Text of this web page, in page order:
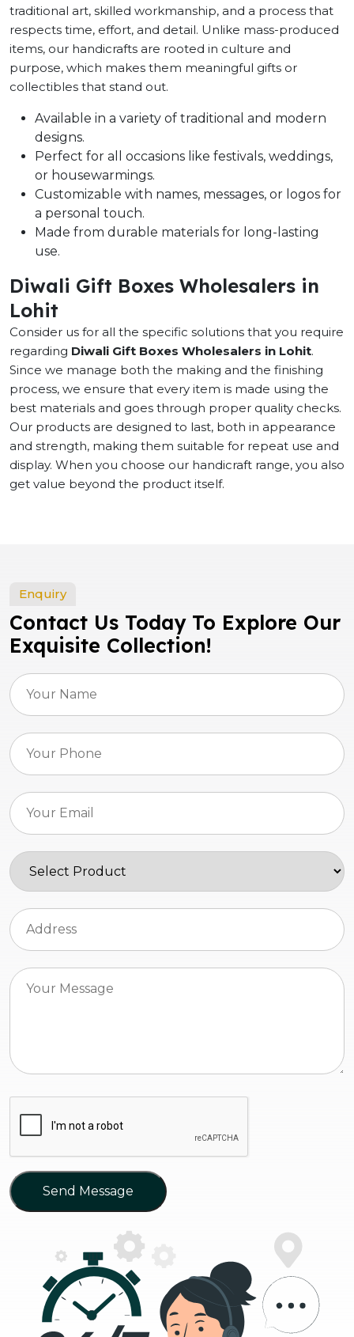
traditional art, skilled workmanship, and a process that
respects time, effort, and detail. Unlike mass-produced
items, our handicrafts are rooted in culture and
purpose, which makes them meaningful gifts or
collectibles that stand out.
Available in a variety of traditional and modern
designs.
Perfect for all occasions like festivals, weddings,
or housewarmings.
Customizable with names, messages, or logos for
a personal touch.
Made from durable materials for long-lasting
use.
Diwali Gift Boxes Wholesalers in
Lohit
Consider us for all the specific solutions that you require
regarding Diwali Gift Boxes Wholesalers in Lohit.
Since we manage both the making and the finishing
process, we ensure that every item is made using the
best materials and goes through proper quality checks.
Our products are designed to last, both in appearance
and strength, making them suitable for repeat use and
display. When you choose our handicraft range, you also
get value beyond the product itself.
Enquiry
Contact Us Today To Explore Our
Exquisite Collection!
Send Message